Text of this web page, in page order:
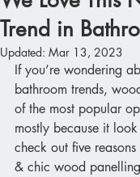
Trend in
Updated: Mar 13, 2023
If you’re wondering
bathroom trends,
of the most popular
mostly because it
check out five
& chic wood